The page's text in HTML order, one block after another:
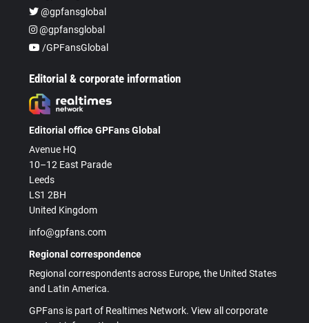
@gpfansglobal
@gpfansglobal
/GPFansGlobal
Editorial & corporate information
Editorial office GPFans Global
Avenue HQ
10–12 East Parade
Leeds
LS1 2BH
United Kingdom
info@gpfans.com
Regional correspondence
Regional correspondents across Europe, the United States
and Latin America.
GPFans is part of Realtimes Network. View all corporate